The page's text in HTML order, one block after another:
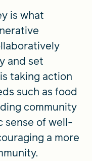
is what
and set
taking action
such as food
community
sense of well-
a more